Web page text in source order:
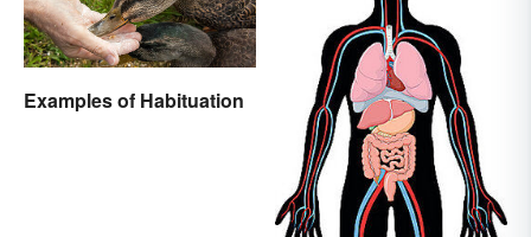
Examples of Habituation